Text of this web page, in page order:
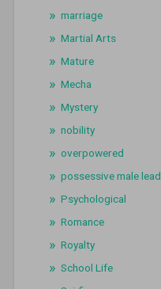
marriage
Martial Arts
Mature
Mecha
Mystery
nobility
overpowered
possessive male lead
Psychological
Romance
Royalty
School Life